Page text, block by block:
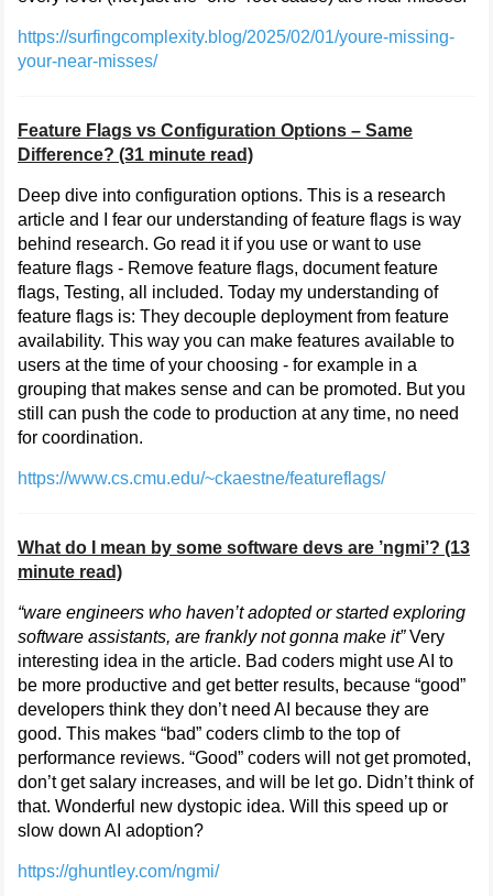
https://surfingcomplexity.blog/2025/02/01/youre-missing-
your-near-misses/
Feature Flags vs Configuration Options – Same
Difference? (31 minute read)
Deep dive into configuration options. This is a research
article and I fear our understanding of feature flags is way
behind research. Go read it if you use or want to use
feature flags - Remove feature flags, document feature
flags, Testing, all included. Today my understanding of
feature flags is: They decouple deployment from feature
availability. This way you can make features available to
users at the time of your choosing - for example in a
grouping that makes sense and can be promoted. But you
still can push the code to production at any time, no need
for coordination.
https://www.cs.cmu.edu/~ckaestne/featureflags/
What do I mean by some software devs are ’ngmi’? (13
minute read)
“ware engineers who haven’t adopted or started exploring
software assistants, are frankly not gonna make it”Very
interesting idea in the article. Bad coders might use AI to
be more productive and get better results, because “good”
developers think they don’t need AI because they are
good. This makes “bad” coders climb to the top of
performance reviews. “Good” coders will not get promoted,
don’t get salary increases, and will be let go. Didn’t think of
that. Wonderful new dystopic idea. Will this speed up or
slow down AI adoption?
https://ghuntley.com/ngmi/